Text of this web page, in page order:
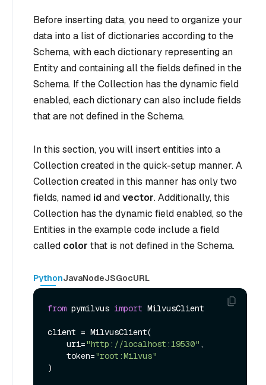
Before inserting data, you need to organize your
data into a list of dictionaries according to the
Schema, with each dictionary representing an
Entity and containing all the fields defined in the
Schema. If the Collection has the dynamic field
enabled, each dictionary can also include fields
that are not defined in the Schema.
In this section, you will insert entities into a
Collection created in the quick-setup manner. A
Collection created in this manner has only two
fields, named idandvector. Additionally, this
Collection has the dynamic field enabled, so the
Entities in the example code include a field
called color that is not defined in the Schema.
PythonJavaNodeJSGocURL
from pymilvus import MilvusClient
client = MilvusClient(
    uri=
"http://localhost:19530" ,
    token=
"root:Milvus"
)